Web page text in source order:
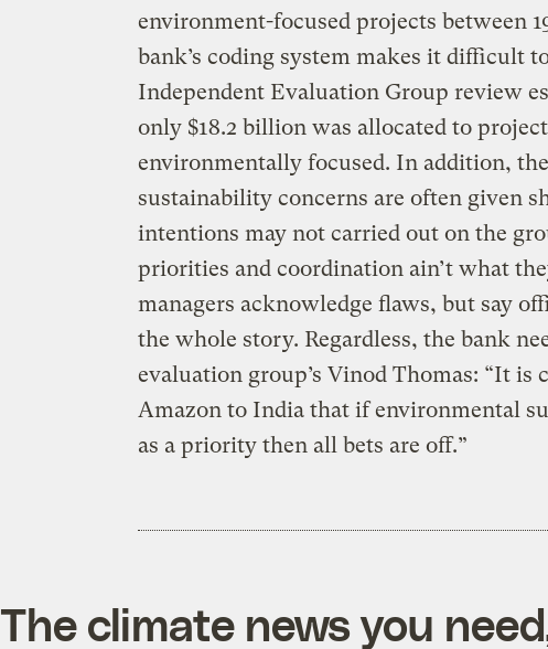
environment-focused projects between
bank’s coding system makes it difficult
Independent Evaluation Group review
only $18.2 billion was allocated to
environmentally focused. In addition,
sustainability concerns are often given
intentions may not carried out on the
priorities and coordination ain’t what
managers acknowledge flaws, but say
the whole story. Regardless, the bank
evaluation group’s Vinod Thomas: “It is
Amazon to India that if environmental
as a priority then all bets are off.”
The climate news you